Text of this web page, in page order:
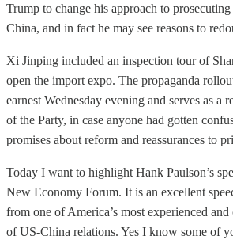
Trump to change his approach to
China, and in fact he may see reasons to
Xi Jinping included an inspection tour of
open the import expo. The propaganda
earnest Wednesday evening and serves as a
of the Party, in case anyone had gotten
promises about reform and reassurances to
Today I want to highlight Hank Paulson’s
New Economy Forum. It is an excellent
from one of America’s most experienced
of US-China relations. Yes I know some of